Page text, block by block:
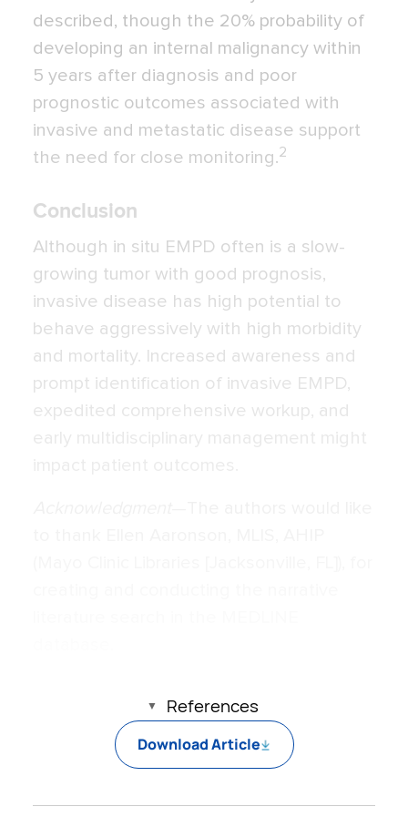
described, though the 20% probability of
developing an internal malignancy within
5 years after diagnosis and poor
prognostic outcomes associated with
invasive and metastatic disease support
the need for close monitoring.2
Conclusion
Although in situ EMPD often is a slow-
growing tumor with good prognosis,
invasive disease has high potential to
behave aggressively with high morbidity
and mortality. Increased awareness and
prompt identification of invasive EMPD,
expedited comprehensive workup, and
References
Download Article